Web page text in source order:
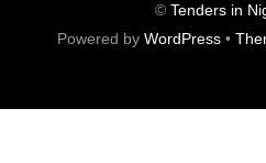
©Tenders in
Powered byWordPress •